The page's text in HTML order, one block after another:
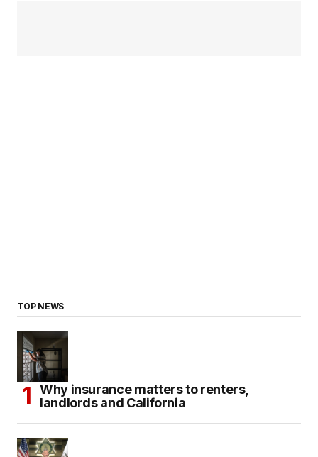
TOP NEWS
Why insurance matters to renters,
landlords and California